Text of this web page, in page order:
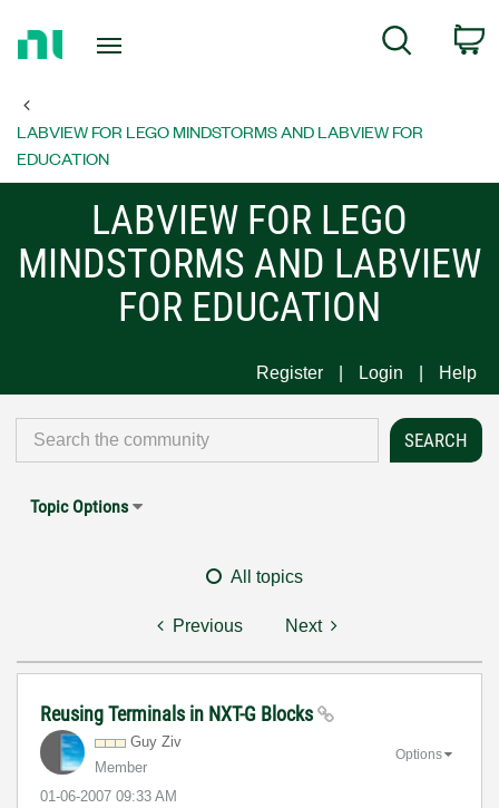
Page
Search
LABVIEW FOR LEGO MINDSTORMS AND LABVIEW FOR
EDUCATION
LABVIEW FOR LEGO
MINDSTORMS AND LABVIEW
FOR EDUCATION
Register Login Help
Topic Options
All topics
Previous Next
Reusing Terminals in NXT-G Blocks
Guy Ziv
Member
‎01-06-2007 09:33 AM
Options